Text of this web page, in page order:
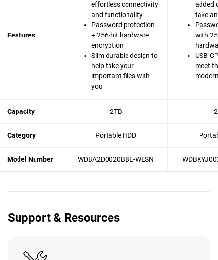
Features
effortless connectivity
and functionality
Password protection
+ 256-bit hardware
encryption
Slim durable design to
help take your
important files with
you
added
take
with
USB-
meet
Capacity 2TB
Category Portable HDD
Model Number WDBA2D0020BBL-WESN
Support & Resources